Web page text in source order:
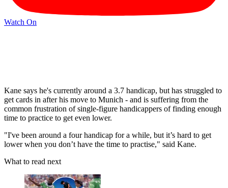
Watch On
Kane says he's currently around a 3.7 handicap, but has struggled to
get cards in after his move to Munich - and is suffering from the
common frustration of single-figure handicappers of finding enough
time to practice to get even lower.
"I've been around a four handicap for a while, but it’s hard to get
lower when you don’t have the time to practise," said Kane.
What to read next